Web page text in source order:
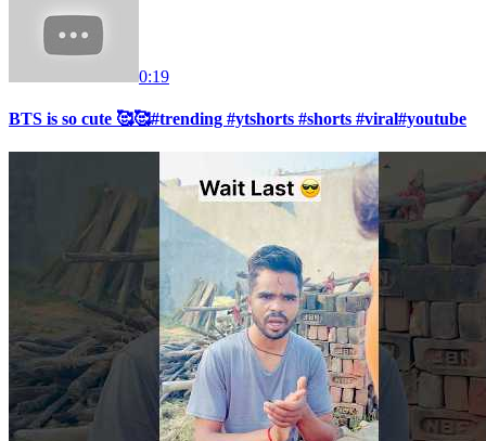
0:19
BTS is so cute 🥰🥰#trending #ytshorts #shorts #viral#youtube